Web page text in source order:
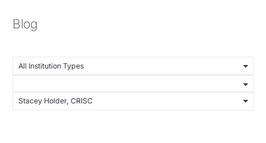
Blog
All Institution Types
Stacey Holder, CRISC